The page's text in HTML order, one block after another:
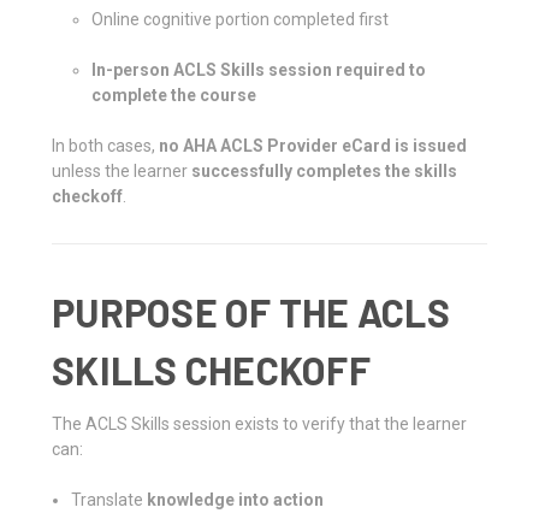
Online cognitive portion completed first
In-person ACLS Skills session required to
complete the course
In both cases, no AHA ACLS Provider eCard is issued
unless the learner successfully completes the skills
checkoff
PURPOSE OF THE ACLS
SKILLS CHECKOFF
The ACLS Skills session exists to verify that the learner
can:
Translate knowledge into action